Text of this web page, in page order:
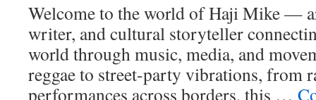
Welcome to the world of Haji Mike —
writer, and cultural storyteller
world through music, media, and
reggae to street-party vibrations, from
performances across borders, this …